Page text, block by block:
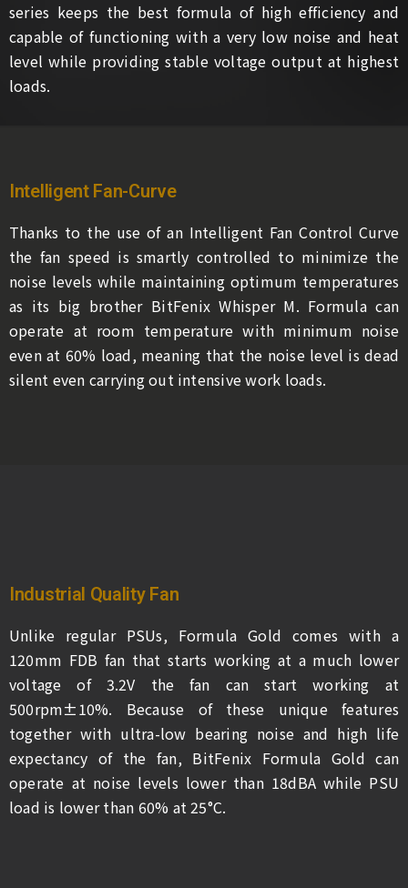
series keeps the best formula of high efficiency and
capable of functioning with a very low noise and heat
level while providing stable voltage output at highest
loads.
Intelligent Fan-Curve
Thanks to the use of an Intelligent Fan Control Curve
the fan speed is smartly controlled to minimize the
noise levels while maintaining optimum temperatures
as its big brother BitFenix Whisper M. Formula can
operate at room temperature with minimum noise
even at 60% load, meaning that the noise level is dead
silent even carrying out intensive work loads.
Industrial Quality Fan
Unlike regular PSUs, Formula Gold comes with a
120mm FDB fan that starts working at a much lower
voltage of 3.2V the fan can start working at
500rpm±10%. Because of these unique features
together with ultra-low bearing noise and high life
expectancy of the fan, BitFenix Formula Gold can
operate at noise levels lower than 18dBA while PSU
load is lower than 60% at 25°C.